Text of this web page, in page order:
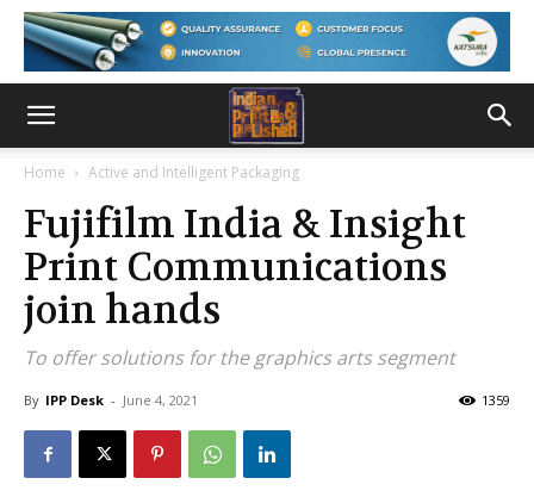
Home Active and Intelligent Packaging
Fujifilm India & Insight
Print Communications
join hands
To offer solutions for the graphics arts segment
By IPP Desk - June 4, 2021 1359